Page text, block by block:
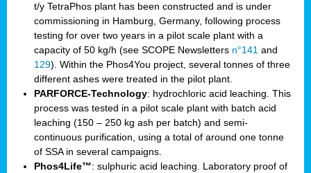
t/y TetraPhos plant has been constructed and is under
commissioning in Hamburg, Germany, following process
testing for over two years in a pilot scale plant with a
capacity of 50 kg/h (see SCOPE Newsletters n°141 and
129). Within the Phos4You project, several tonnes of three
different ashes were treated in the pilot plant.
PARFORCE-Technology: hydrochloric acid leaching. This
process was tested in a pilot scale plant with batch acid
leaching (150 – 250 kg ash per batch) and semi-
continuous purification, using a total of around one tonne
of SSA in several campaigns.
Phos4Life™: sulphuric acid leaching. Laboratory proof of